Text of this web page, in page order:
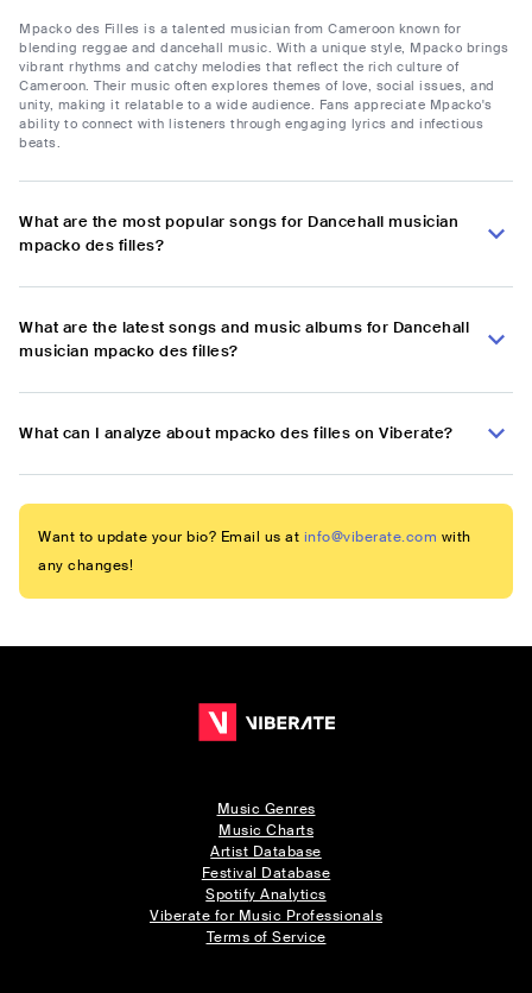
Mpacko des Filles is a talented musician from Cameroon known for
blending reggae and dancehall music. With a unique style, Mpacko brings
vibrant rhythms and catchy melodies that reflect the rich culture of
Cameroon. Their music often explores themes of love, social issues, and
unity, making it relatable to a wide audience. Fans appreciate Mpacko's
ability to connect with listeners through engaging lyrics and infectious
beats.
What are the most popular songs for Dancehall musician
mpacko des filles?
What are the latest songs and music albums for Dancehall
musician mpacko des filles?
What can I analyze about mpacko des filles on Viberate?
Want to update your bio? Email us at info@viberate.com with
any changes!
Music Genres
Music Charts
Artist Database
Festival Database
Spotify Analytics
Viberate for Music Professionals
Terms of Service